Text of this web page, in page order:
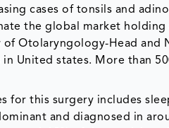
cases of tonsils and
the global market
of Otolaryngology-Head
United states. More than
for this surgery includes
and diagnosed in